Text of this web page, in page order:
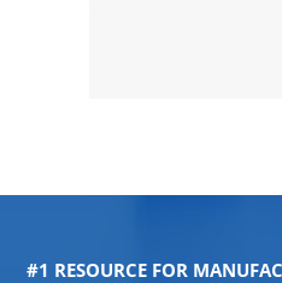
#1 RESOURCE FOR